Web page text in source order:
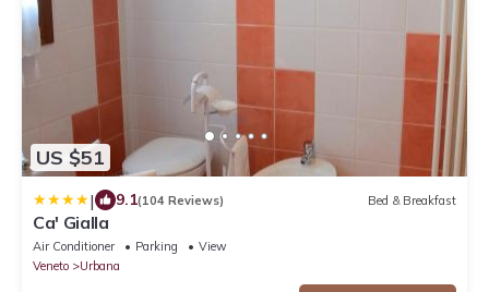
US $51
| 9.1(104 Reviews) Bed & Breakfast
Ca' Gialla
Air Conditioner Parking
View
Veneto
Urbana